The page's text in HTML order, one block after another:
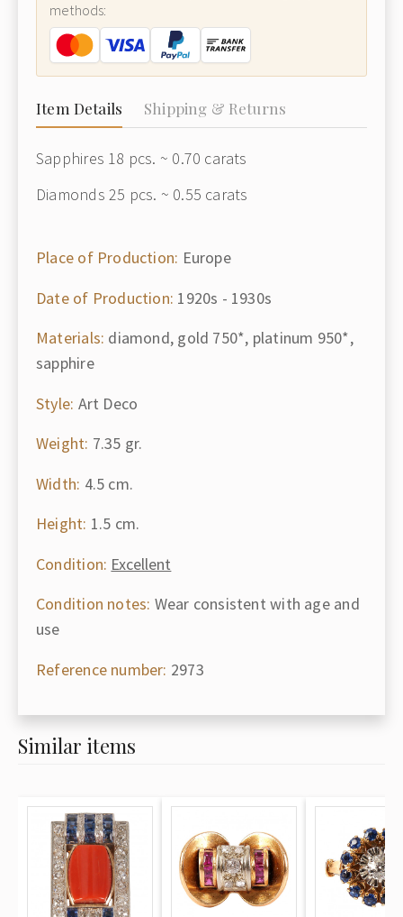
methods:
Item Details Shipping & Returns
Sapphires 18 pcs. ~ 0.70 carats
Diamonds 25 pcs. ~ 0.55 carats
Place of Production: Europe
Date of Production: 1920s - 1930s
Materials: diamond, gold 750*, platinum 950*,
sapphire
Style: Art Deco
Weight: 7.35 gr.
Width: 4.5 cm.
Height: 1.5 cm.
Condition: Excellent
Condition notes: Wear consistent with age and
use
Reference number: 2973
Similar items